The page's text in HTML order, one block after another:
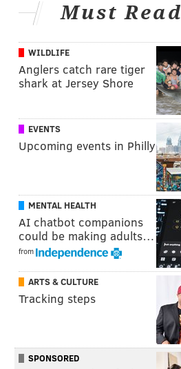
Must Read
WILDLIFE
Anglers catch rare tiger
shark at Jersey Shore
EVENTS
Upcoming events in Philly
MENTAL HEALTH
AI chatbot companions
could be making adults…
from
ARTS & CULTURE
Tracking steps
SPONSORED